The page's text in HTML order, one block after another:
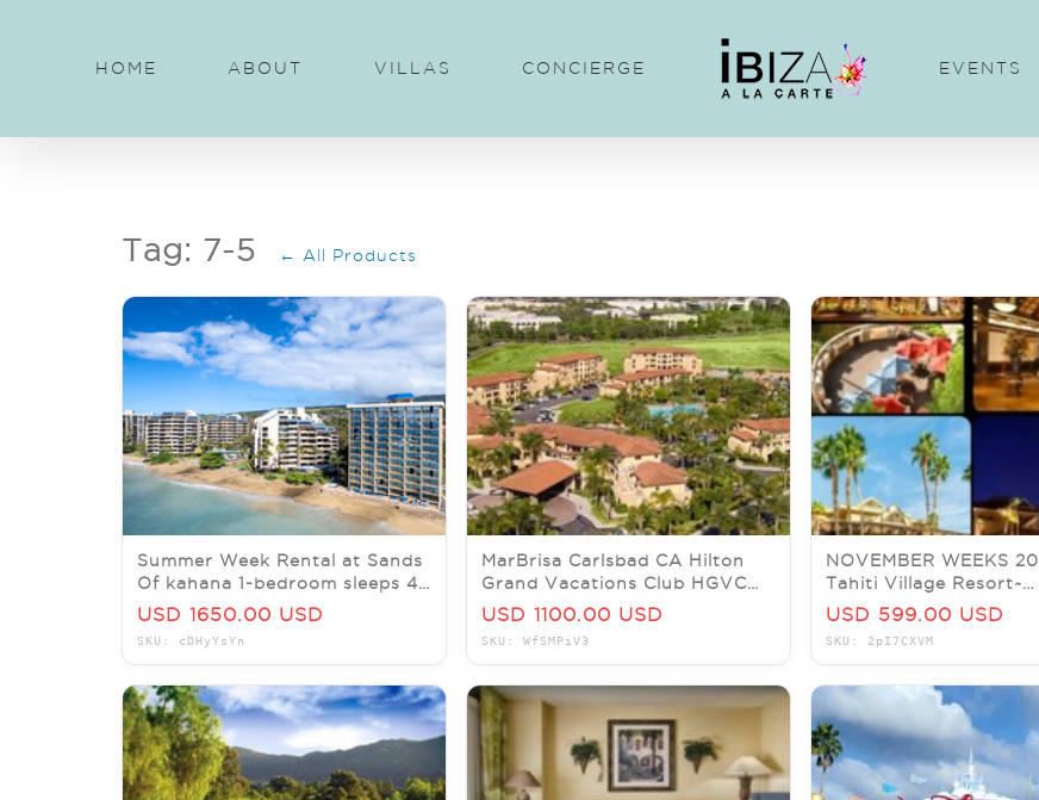
HOME ABOUT VILLAS CONCIERGE EVENTS
Tag: 7-5 ← All Products
Summer Week Rental at Sands
Of kahana 1-bedroom sleeps 4
oceanfront 7/5-7/12/26
USD 1650.00 USD
SKU: cDHyYsYn
MarBrisa Carlsbad CA Hilton
Grand Vacations Club HGVC
06/28 - 07/05 1 Bed Plus
USD 1100.00 USD
SKU: WfSMPiV3
NOVEMBER WEEKS
Tahiti Village Resort~
Bora~Vegas
USD 599.00 USD
SKU: 2pI7CXVM